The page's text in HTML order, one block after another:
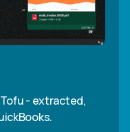
- extracted,